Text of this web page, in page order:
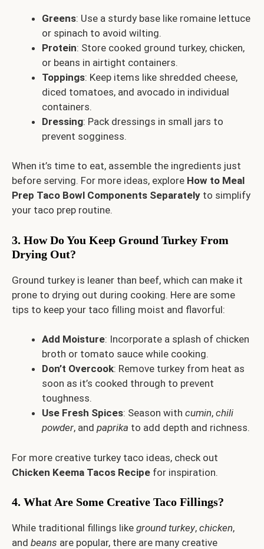
Greens: Use a sturdy base like romaine lettuce
or spinach to avoid wilting.
Protein: Store cooked ground turkey, chicken,
or beans in airtight containers.
Toppings: Keep items like shredded cheese,
diced tomatoes, and avocado in individual
containers.
Dressing: Pack dressings in small jars to
prevent sogginess.
When it’s time to eat, assemble the ingredients just
before serving. For more ideas, explore How to Meal
Prep Taco Bowl Components Separately to simplify
your taco prep routine.
3. How Do You Keep Ground Turkey From
Drying Out?
Ground turkey is leaner than beef, which can make it
prone to drying out during cooking. Here are some
tips to keep your taco filling moist and flavorful:
Add Moisture: Incorporate a splash of chicken
broth or tomato sauce while cooking.
Don’t Overcook: Remove turkey from heat as
soon as it’s cooked through to prevent
toughness.
Use Fresh Spices: Season with cumin, chili
powder, and paprika to add depth and richness.
For more creative turkey taco ideas, check out
Chicken Keema Tacos Recipe for inspiration.
4. What Are Some Creative Taco Fillings?
While traditional fillings like ground turkey, chicken,
and beans are popular, there are many creative